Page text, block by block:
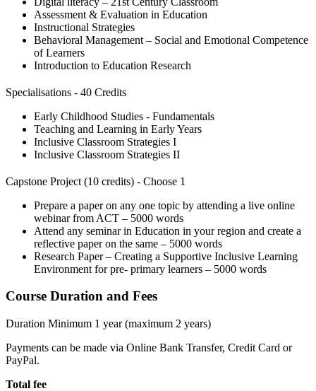
Assessment & Evaluation in Education
Instructional Strategies
Behavioral Management – Social and Emotional Competence
of Learners
Introduction to Education Research
Specialisations - 40 Credits
Early Childhood Studies - Fundamentals
Teaching and Learning in Early Years
Inclusive Classroom Strategies I
Inclusive Classroom Strategies II
Capstone Project (10 credits) - Choose 1
Prepare a paper on any one topic by attending a live online
webinar from ACT – 5000 words
Attend any seminar in Education in your region and create a
reflective paper on the same – 5000 words
Research Paper – Creating a Supportive Inclusive Learning
Environment for pre- primary learners – 5000 words
Course Duration and Fees
Duration Minimum 1 year (maximum 2 years)
Payments can be made via Online Bank Transfer, Credit Card or
PayPal.
Total fee